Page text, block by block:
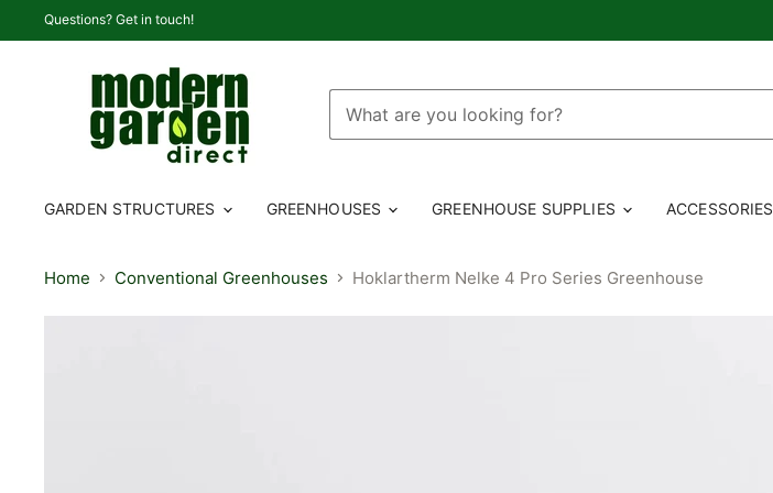
Questions? Get in touch!
GARDEN STRUCTURES GREENHOUSES GREENHOUSE SUPPLIES ACCESSORIES
Home Conventional Greenhouses Hoklartherm Nelke 4 Pro Series Greenhouse